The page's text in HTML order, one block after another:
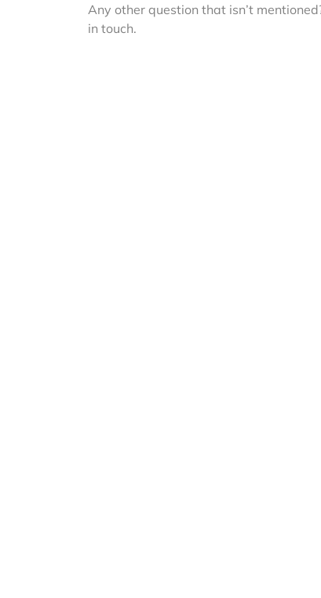
Any other question that isn’t
in touch.